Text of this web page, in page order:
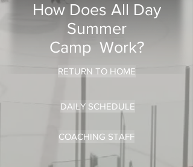
How Does All Day
Summer
Camp Work?
RETURN TO HOME
DAILY SCHEDULE
COACHING STAFF